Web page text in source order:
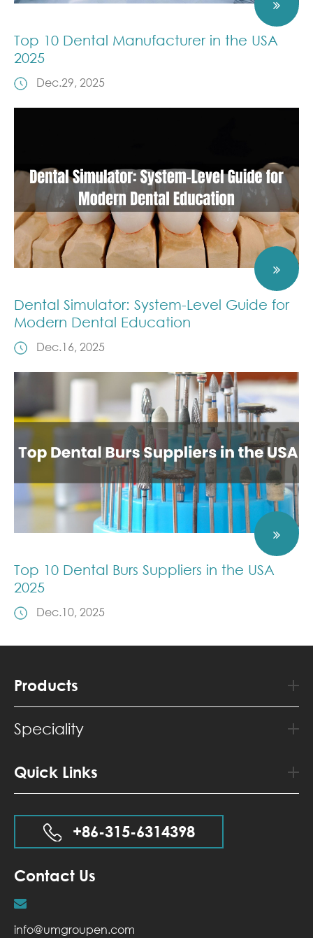
Top 10 Dental Manufacturer in the USA
2025
Dec.29, 2025
Dental Simulator: System-Level Guide for
Modern Dental Education
Dec.16, 2025
Top 10 Dental Burs Suppliers in the USA
2025
Dec.10, 2025
Products
Speciality
Quick Links
+86-315-6314398
Contact Us
info@umgroupen.com